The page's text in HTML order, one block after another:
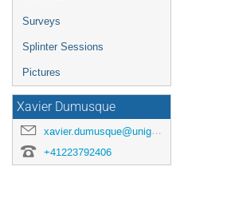
Surveys
Splinter Sessions
Pictures
Xavier Dumusque
xavier.dumusque@unige.ch
+41223792406